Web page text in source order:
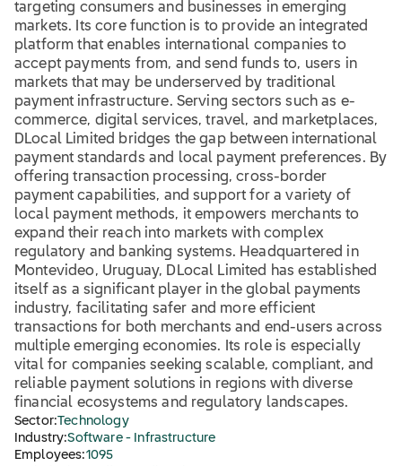
targeting consumers and businesses in emerging
markets. Its core function is to provide an integrated
platform that enables international companies to
accept payments from, and send funds to, users in
markets that may be underserved by traditional
payment infrastructure. Serving sectors such as e-
commerce, digital services, travel, and marketplaces,
DLocal Limited bridges the gap between international
payment standards and local payment preferences. By
offering transaction processing, cross-border
payment capabilities, and support for a variety of
local payment methods, it empowers merchants to
expand their reach into markets with complex
regulatory and banking systems. Headquartered in
Montevideo, Uruguay, DLocal Limited has established
itself as a significant player in the global payments
industry, facilitating safer and more efficient
transactions for both merchants and end-users across
multiple emerging economies. Its role is especially
vital for companies seeking scalable, compliant, and
reliable payment solutions in regions with diverse
financial ecosystems and regulatory landscapes.
Sector:Technology
Industry:Software - Infrastructure
Employees:1095